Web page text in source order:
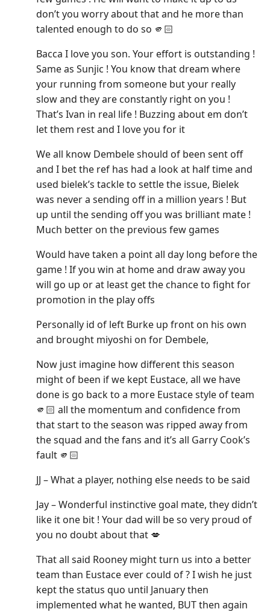
don’t you worry about that and he more than
talented enough to do so 🫵🏻
Bacca I love you son. Your effort is outstanding !
Same as Sunjic ! You know that dream where
your running from someone but your really
slow and they are constantly right on you !
That’s Ivan in real life ! Buzzing about em don’t
let them rest and I love you for it
We all know Dembele should of been sent off
and I bet the ref has had a look at half time and
used bielek’s tackle to settle the issue, Bielek
was never a sending off in a million years ! But
up until the sending off you was brilliant mate !
Much better on the previous few games
Would have taken a point all day long before the
game ! If you win at home and draw away you
will go up or at least get the chance to fight for
promotion in the play offs
Personally id of left Burke up front on his own
and brought miyoshi on for Dembele,
Now just imagine how different this season
might of been if we kept Eustace, all we have
done is go back to a more Eustace style of team
🫵🏻 all the momentum and confidence from
that start to the season was ripped away from
the squad and the fans and it’s all Garry Cook’s
fault 🫵🏻
JJ – What a player, nothing else needs to be said
Jay – Wonderful instinctive goal mate, they didn’t
like it one bit ! Your dad will be so very proud of
you no doubt about that 💋
That all said Rooney might turn us into a better
team than Eustace ever could of ? I wish he just
kept the status quo until January then
implemented what he wanted, BUT then again